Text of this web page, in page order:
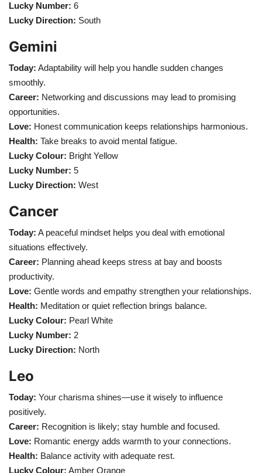
Lucky Number: 6
Lucky Direction: South
Gemini
Today: Adaptability will help you handle sudden changes
smoothly.
Career: Networking and discussions may lead to promising
opportunities.
Love: Honest communication keeps relationships harmonious.
Health: Take breaks to avoid mental fatigue.
Lucky Colour: Bright Yellow
Lucky Number: 5
Lucky Direction: West
Cancer
Today: A peaceful mindset helps you deal with emotional
situations effectively.
Career: Planning ahead keeps stress at bay and boosts
productivity.
Love: Gentle words and empathy strengthen your relationships.
Health: Meditation or quiet reflection brings balance.
Lucky Colour: Pearl White
Lucky Number: 2
Lucky Direction: North
Leo
Today: Your charisma shines—use it wisely to influence
positively.
Career: Recognition is likely; stay humble and focused.
Love: Romantic energy adds warmth to your connections.
Health: Balance activity with adequate rest.
Lucky Colour: Amber Orange